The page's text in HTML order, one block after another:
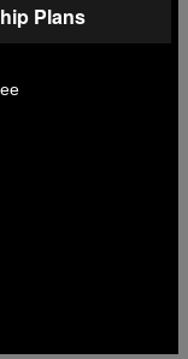
Plans